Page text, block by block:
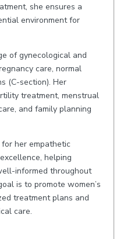
she ensures a
environment for
of gynecological and
care, normal
(C-section). Her
treatment, menstrual
and family planning
her empathetic
helping
informed throughout
is to promote women’s
treatment plans and
care.